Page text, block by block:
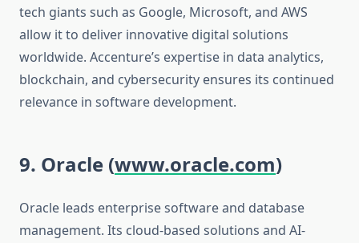
tech giants such as Google, Microsoft, and AWS
allow it to deliver innovative digital solutions
worldwide. Accenture’s expertise in data analytics,
blockchain, and cybersecurity ensures its continued
relevance in software development.
9. Oracle (www.oracle.com)
Oracle leads enterprise software and database
management. Its cloud-based solutions and AI-